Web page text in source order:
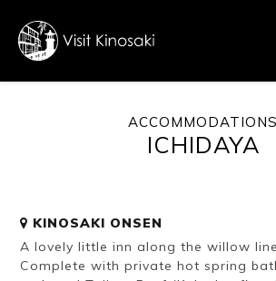
Free WiFi
a yukata
etiquette
ACCOMMODATIONS
ICHIDAYA
KINOSAKI ONSEN
A lovely little inn along the willow
Complete with private hot spring